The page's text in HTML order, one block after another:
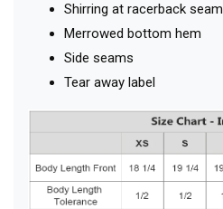
Shirring at racerback seam
Merrowed bottom hem
Side seams
Tear away label